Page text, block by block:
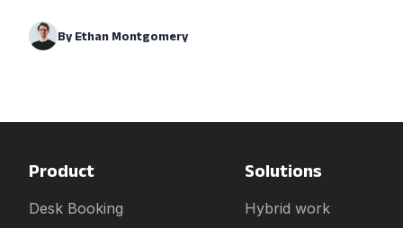
By Ethan Montgomery
Product
Desk Booking
Solutions
Hybrid work